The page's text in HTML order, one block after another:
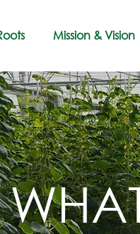
Mission & Vision